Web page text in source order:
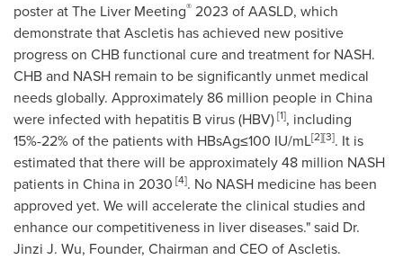
poster at The Liver Meeting® 2023 of AASLD, which
demonstrate that Ascletis has achieved new positive
progress on CHB functional cure and treatment for NASH.
CHB and NASH remain to be significantly unmet medical
needs globally. Approximately 86 million people in China
were infected with hepatitis B virus (HBV)[1], including
15%-22% of the patients with HBsAg≤100 IU/mL[2][3]. It is
estimated that there will be approximately 48 million NASH
patients in China in 2030 [4]. No NASH medicine has been
approved yet. We will accelerate the clinical studies and
enhance our competitiveness in liver diseases." said Dr.
Jinzi J. Wu, Founder, Chairman and CEO of Ascletis.